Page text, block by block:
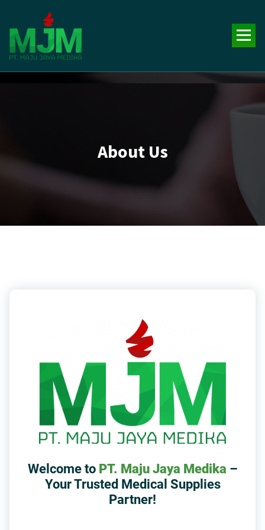
About Us
Welcome to PT. Maju Jaya Medika –
Your Trusted Medical Supplies
Partner!